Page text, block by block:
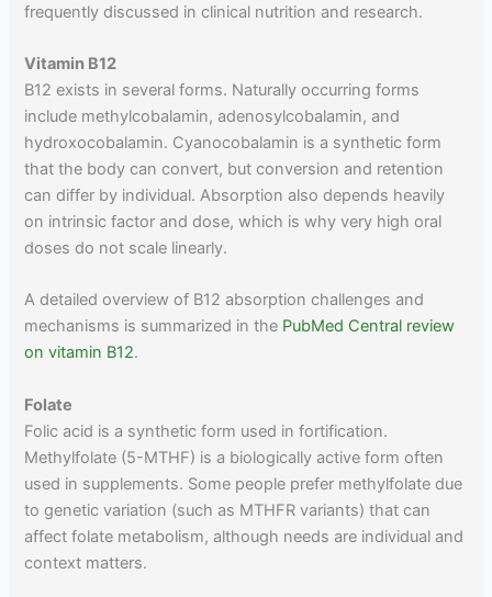
frequently discussed in clinical nutrition and research.
Vitamin B12
B12 exists in several forms. Naturally occurring forms
include methylcobalamin, adenosylcobalamin, and
hydroxocobalamin. Cyanocobalamin is a synthetic form
that the body can convert, but conversion and retention
can differ by individual. Absorption also depends heavily
on intrinsic factor and dose, which is why very high oral
doses do not scale linearly.
A detailed overview of B12 absorption challenges and
mechanisms is summarized in the PubMed Central review
on vitamin B12.
Folate
Folic acid is a synthetic form used in fortification.
Methylfolate (5-MTHF) is a biologically active form often
used in supplements. Some people prefer methylfolate due
to genetic variation (such as MTHFR variants) that can
affect folate metabolism, although needs are individual and
context matters.